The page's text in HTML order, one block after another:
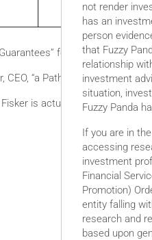
for ~$800 Million.
“a Pathological Liar”
is actually “liability-heavy”
not render
has an
person
that Fuzzy
relationship
investment
situation,
Fuzzy Panda
If you are in
accessing
investment
Financial
Promotion)
entity falling
research and
based upon